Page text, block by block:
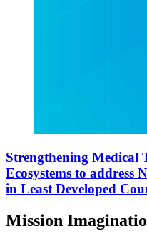
Strengthening Medical
Ecosystems to address
in Least Developed
Mission